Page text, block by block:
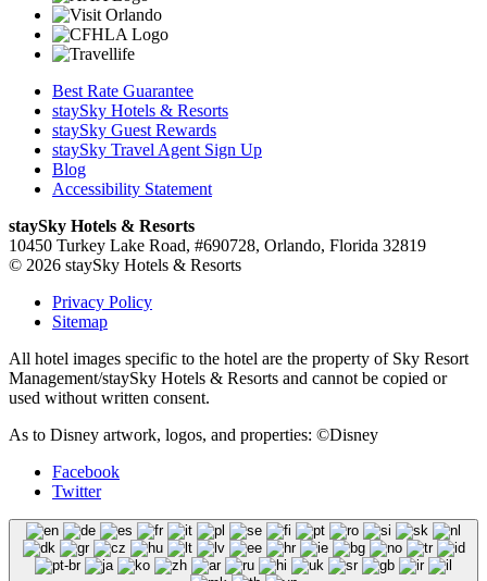
Best Rate Guarantee
staySky Hotels & Resorts
staySky Guest Rewards
staySky Travel Agent Sign Up
Blog
Accessibility Statement
staySky Hotels & Resorts
10450 Turkey Lake Road, #690728, Orlando, Florida 32819
© 2026 staySky Hotels & Resorts
Privacy Policy
Sitemap
All hotel images specific to the hotel are the property of Sky Resort
Management/staySky Hotels & Resorts and cannot be copied or
used without written consent.
As to Disney artwork, logos, and properties: ©Disney
Facebook
Twitter